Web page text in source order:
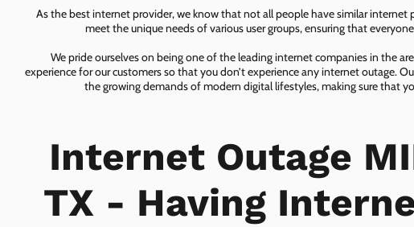
As the best internet provider, we know that not all people have similar internet
meet the unique needs of various user groups, ensuring that
We pride ourselves on being one of the leading internet companies in the
experience for our customers so that you don’t experience any internet outage.
the growing demands of modern digital lifestyles, making sure that
Internet Outage
TX - Having